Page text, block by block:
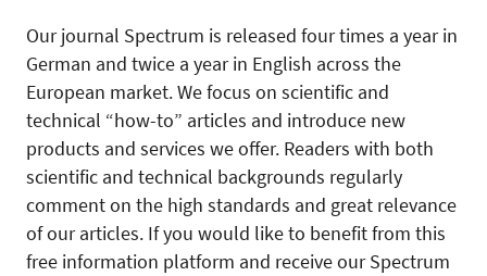
Our journal Spectrum is released four times a year in
German and twice a year in English across the
European market. We focus on scientific and
technical “how-to” articles and introduce new
products and services we offer. Readers with both
scientific and technical backgrounds regularly
comment on the high standards and great relevance
of our articles. If you would like to benefit from this
free information platform and receive our Spectrum